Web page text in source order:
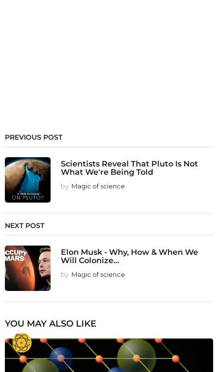
PREVIOUS POST
Scientists Reveal That Pluto Is Not
What We're Being Told
by Magic of science
NEXT POST
Elon Musk - Why, How & When We
Will Colonize...
by Magic of science
YOU MAY ALSO LIKE